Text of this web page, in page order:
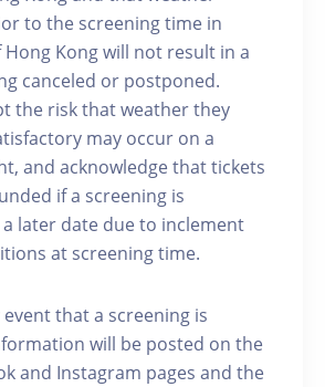
to the screening time in
Kong will not result in a
canceled or postponed.
the risk that weather they
may occur on a
and acknowledge that tickets
if a screening is
later date due to inclement
at screening time.
that a screening is
will be posted on the
and Instagram pages and the